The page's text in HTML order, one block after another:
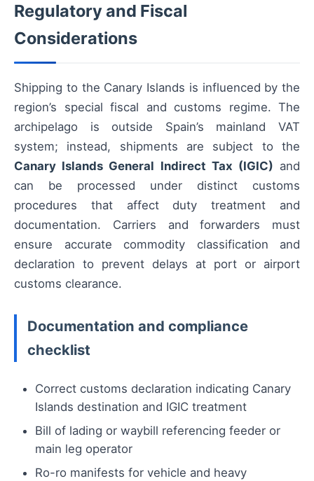
Regulatory and Fiscal
Considerations
Shipping to the Canary Islands is influenced by the
region’s special fiscal and customs regime. The
archipelago is outside Spain’s mainland VAT
system; instead, shipments are subject to the
Canary Islands General Indirect Tax (IGIC) and
can be processed under distinct customs
procedures that affect duty treatment and
documentation. Carriers and forwarders must
ensure accurate commodity classification and
declaration to prevent delays at port or airport
customs clearance.
Documentation and compliance
checklist
Correct customs declaration indicating Canary
Islands destination and IGIC treatment
Bill of lading or waybill referencing feeder or
main leg operator
Ro-ro manifests for vehicle and heavy